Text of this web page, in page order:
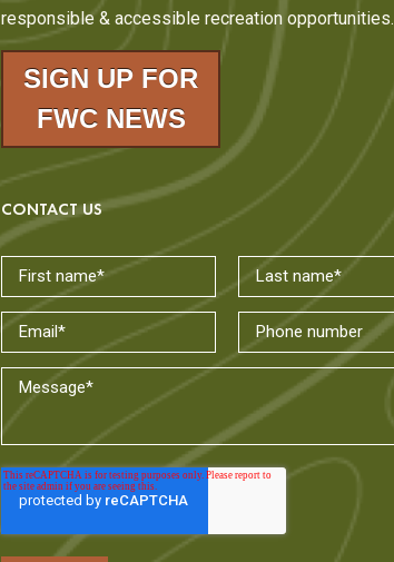
responsible & accessible recreation opportunities.
SIGN UP FOR
FWC NEWS
CONTACT US